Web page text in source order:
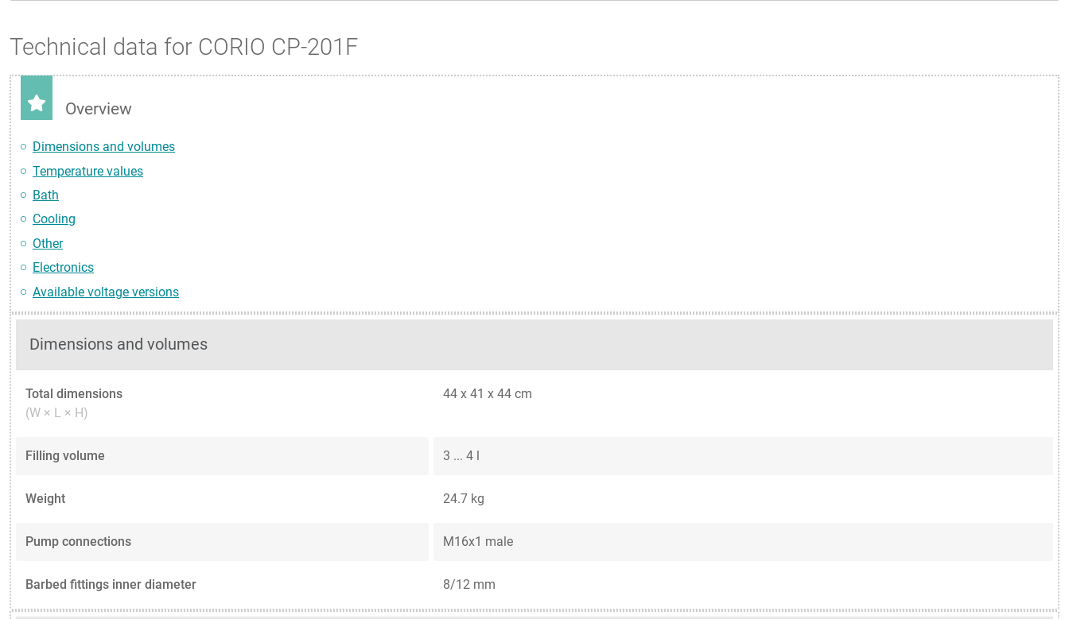
Technical data for CORIO CP-201F
Overview
Dimensions and volumes
Temperature values
Bath
Cooling
Other
Electronics
Available voltage versions
Dimensions and volumes
Total dimensions
(W × L × H)
44 x 41 x 44 cm
Filling volume 3 ... 4 l
Weight 24.7 kg
Pump connections M16x1 male
Barbed fittings inner diameter 8/12 mm